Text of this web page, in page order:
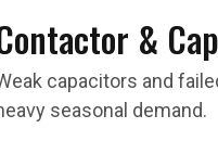
&
capacitors and
seasonal demand.